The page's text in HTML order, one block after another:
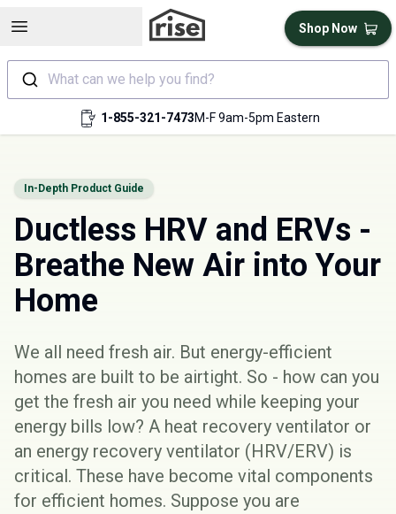
Open sidebar
What can we help you find?
1-855-321-7473M-F 9am-5pm Eastern
Shop Now
In-Depth Product Guide
Ductless HRV and ERVs -
Breathe New Air into Your
Home
We all need fresh air. But energy-efficient
homes are built to be airtight. So - how can you
get the fresh air you need while keeping your
energy bills low? A heat recovery ventilator or
an energy recovery ventilator (HRV/ERV) is
critical. These have become vital components
for efficient homes. Suppose you are